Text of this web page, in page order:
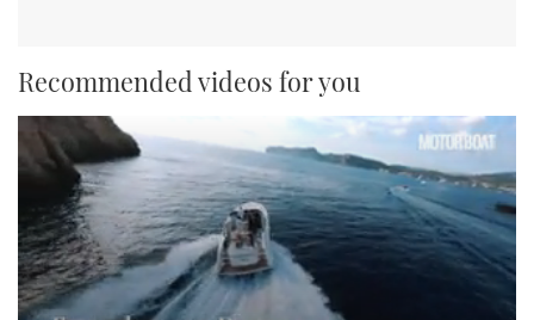
Recommended videos for you